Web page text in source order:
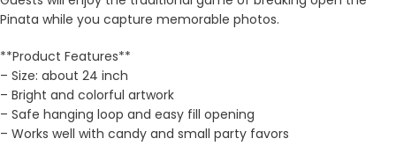
Pinata while you capture memorable photos.
**Product Features**
– Size: about 24 inch
– Bright and colorful artwork
– Safe hanging loop and easy fill opening
– Works well with candy and small party favors